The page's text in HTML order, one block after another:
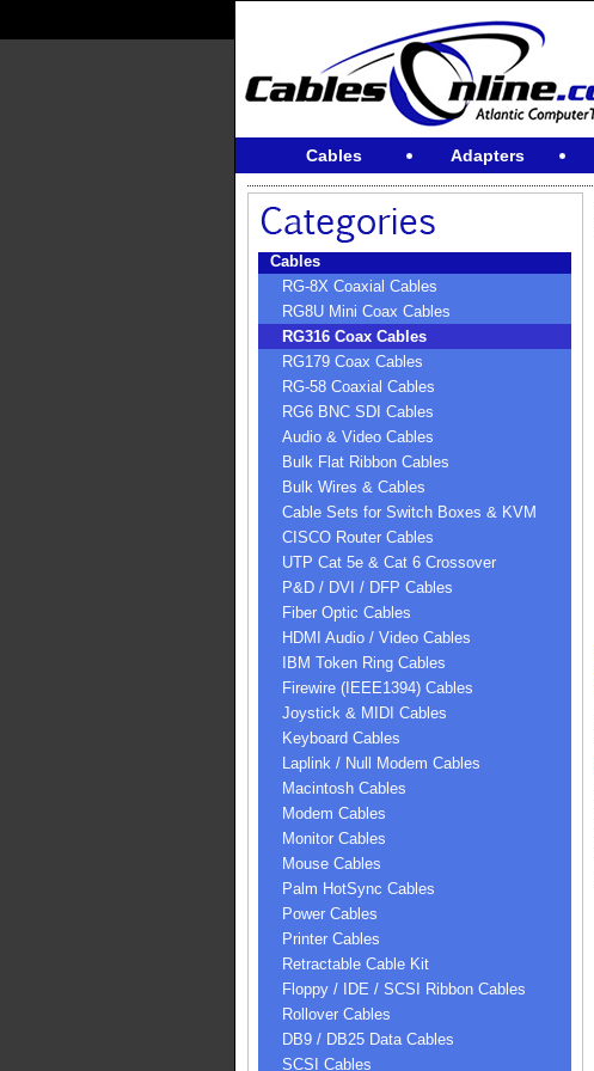
Cables Adapters
Cables
RG-8X Coaxial Cables
RG8U Mini Coax Cables
RG316 Coax Cables
RG179 Coax Cables
RG-58 Coaxial Cables
RG6 BNC SDI Cables
Audio & Video Cables
Bulk Flat Ribbon Cables
Bulk Wires & Cables
Cable Sets for Switch Boxes & KVM
CISCO Router Cables
UTP Cat 5e & Cat 6 Crossover
P&D / DVI / DFP Cables
Fiber Optic Cables
HDMI Audio / Video Cables
IBM Token Ring Cables
Firewire (IEEE1394) Cables
Joystick & MIDI Cables
Keyboard Cables
Laplink / Null Modem Cables
Macintosh Cables
Modem Cables
Monitor Cables
Mouse Cables
Palm HotSync Cables
Power Cables
Printer Cables
Retractable Cable Kit
Floppy / IDE / SCSI Ribbon Cables
Rollover Cables
DB9 / DB25 Data Cables
SCSI Cables